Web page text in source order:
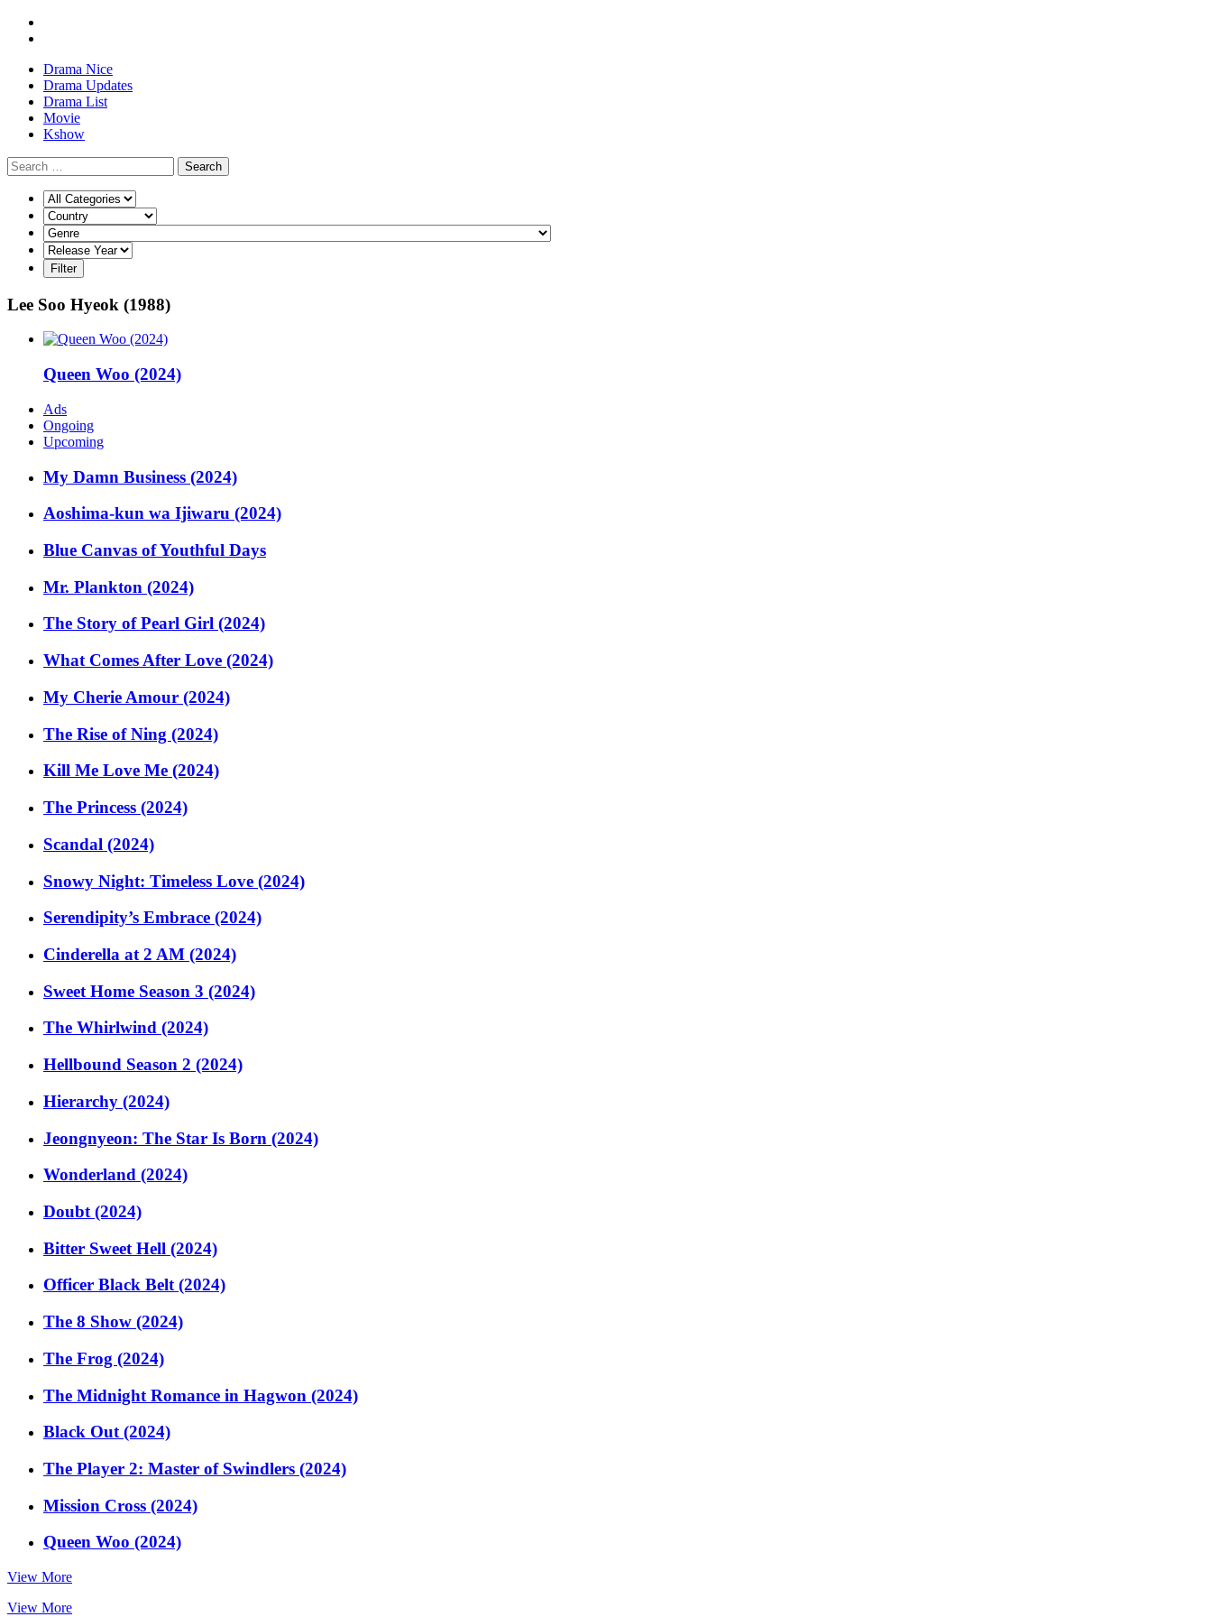
Drama Nice
Drama Updates
Drama List
Movie
Kshow
Search
Lee Soo Hyeok (1988)
Queen Woo (2024)
Ads
Ongoing
Upcoming
My Damn Business (2024)
Aoshima-kun wa Ijiwaru (2024)
Blue Canvas of Youthful Days
Mr. Plankton (2024)
The Story of Pearl Girl (2024)
What Comes After Love (2024)
My Cherie Amour (2024)
The Rise of Ning (2024)
Kill Me Love Me (2024)
The Princess (2024)
Scandal (2024)
Snowy Night: Timeless Love (2024)
Serendipity’s Embrace (2024)
Cinderella at 2 AM (2024)
Sweet Home Season 3 (2024)
The Whirlwind (2024)
Hellbound Season 2 (2024)
Hierarchy (2024)
Jeongnyeon: The Star Is Born (2024)
Wonderland (2024)
Doubt (2024)
Bitter Sweet Hell (2024)
Officer Black Belt (2024)
The 8 Show (2024)
The Frog (2024)
The Midnight Romance in Hagwon (2024)
Black Out (2024)
The Player 2: Master of Swindlers (2024)
Mission Cross (2024)
Queen Woo (2024)
View More
View More